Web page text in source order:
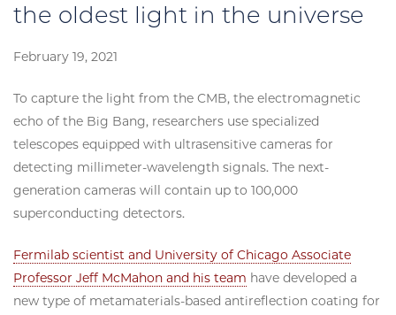
the oldest light in the universe
February 19, 2021
To capture the light from the CMB, the electromagnetic
echo of the Big Bang, researchers use specialized
telescopes equipped with ultrasensitive cameras for
detecting millimeter-wavelength signals. The next-
generation cameras will contain up to 100,000
superconducting detectors.
Fermilab scientist and University of Chicago Associate
Professor Jeff McMahon and his team have developed a
new type of metamaterials-based antireflection coating for